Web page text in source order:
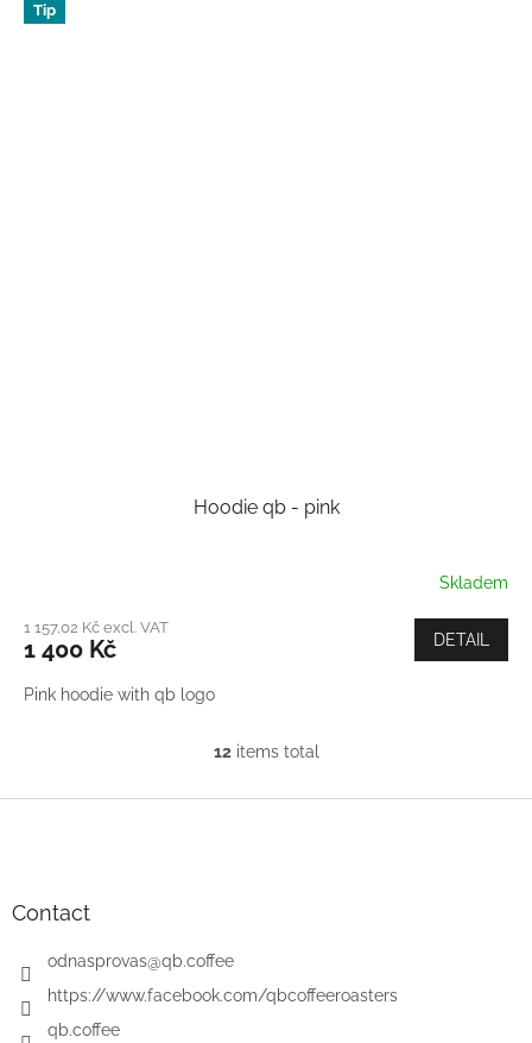
Tip
Hoodie qb - pink
Skladem
1 157,02 Kč excl. VAT
1 400 Kč DETAIL
Pink hoodie with qb logo
L
s
t
12items total
eContact
odnasprovas@qb.coffee
https://www.facebook.com/qbcoffeeroasters
qb.coffee